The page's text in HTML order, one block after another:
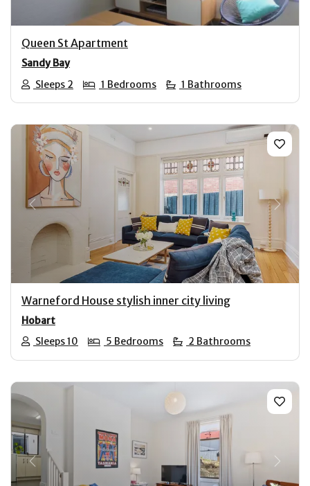
Queen St Apartment
Sandy Bay
Sleeps 2
1 Bedrooms 1 Bathrooms
Previous Next
Warneford House stylish inner city living
Hobart
Sleeps 10
5 Bedrooms 2 Bathrooms
Previous Next